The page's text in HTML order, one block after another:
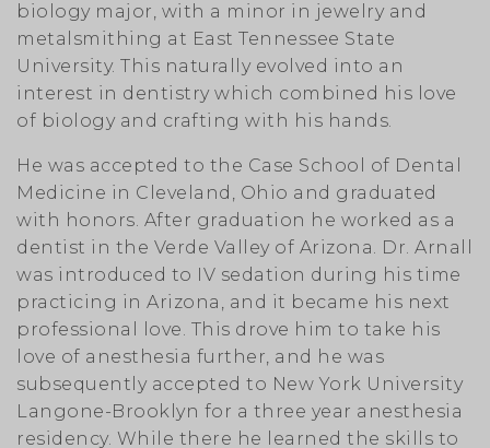
biology major, with a minor in jewelry and
metalsmithing at East Tennessee State
University. This naturally evolved into an
interest in dentistry which combined his love
of biology and crafting with his hands.
He was accepted to the Case School of Dental
Medicine in Cleveland, Ohio and graduated
with honors. After graduation he worked as a
dentist in the Verde Valley of Arizona. Dr. Arnall
was introduced to IV sedation during his time
practicing in Arizona, and it became his next
professional love. This drove him to take his
love of anesthesia further, and he was
subsequently accepted to New York University
Langone-Brooklyn for a three year anesthesia
residency. While there he learned the skills to